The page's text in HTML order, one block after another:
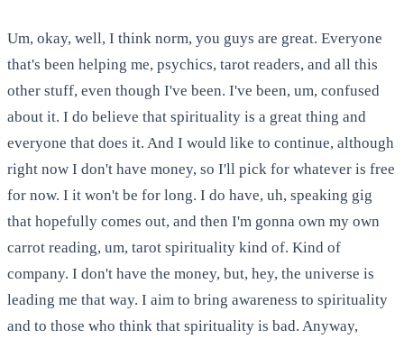
Um, okay, well, I think norm, you guys are great. Everyone
that's been helping me, psychics, tarot readers, and all this
other stuff, even though I've been. I've been, um, confused
about it. I do believe that spirituality is a great thing and
everyone that does it. And I would like to continue, although
right now I don't have money, so I'll pick for whatever is free
for now. I it won't be for long. I do have, uh, speaking gig
that hopefully comes out, and then I'm gonna own my own
carrot reading, um, tarot spirituality kind of. Kind of
company. I don't have the money, but, hey, the universe is
leading me that way. I aim to bring awareness to spirituality
and to those who think that spirituality is bad. Anyway,